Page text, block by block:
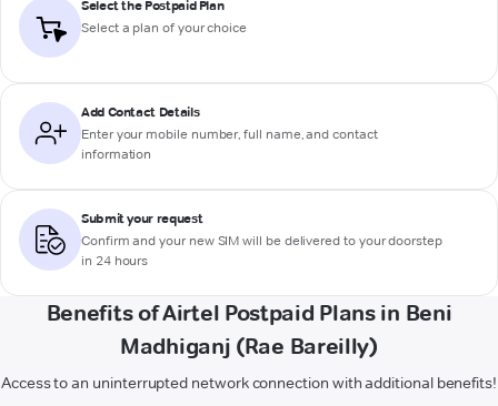
Select the Postpaid Plan
Select a plan of your choice
Add Contact Details
Enter your mobile number, full name, and contact
information
Submit your request
Confirm and your new SIM will be delivered to your doorstep
in 24 hours
Benefits of Airtel Postpaid Plans in Beni
Madhiganj (Rae Bareilly)
Access to an uninterrupted network connection with additional benefits!